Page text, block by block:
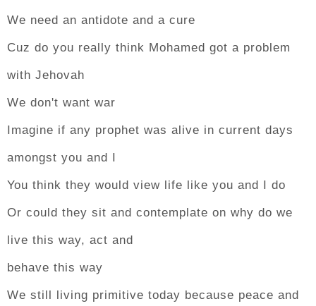
We need an antidote and a cure
Cuz do you really think Mohamed got a problem
with Jehovah
We don't want war
Imagine if any prophet was alive in current days
amongst you and I
You think they would view life like you and I do
Or could they sit and contemplate on why do we
live this way, act and
behave this way
We still living primitive today because peace and